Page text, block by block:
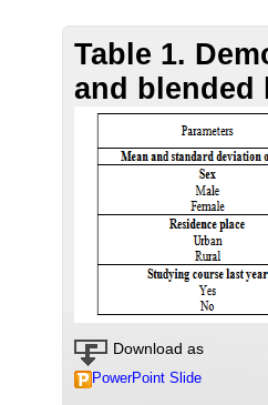
Table 1.
and blended
Download as
PowerPoint Slide